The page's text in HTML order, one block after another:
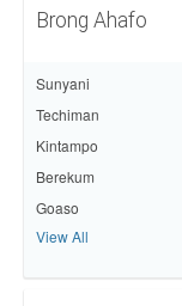
Brong Ahafo
Sunyani
Techiman
Kintampo
Berekum
Goaso
View All